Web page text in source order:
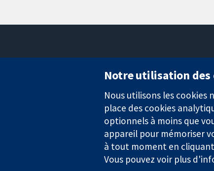
La Collaboration Cochrane est une association caritative (n°
Notre utilisation des
Nous utilisons les
place des cookies
optionnels à moins que
appareil pour mémoriser
à tout moment en cliquant
Vous pouvez voir plus